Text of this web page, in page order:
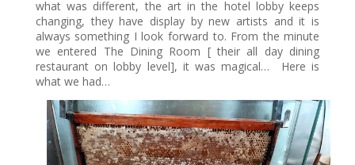
what was different, the art in the hotel lobby keeps
changing, they have display by new artists and it is
always something I look forward to. From the minute
we entered The Dining Room [ their all day dining
restaurant on lobby level], it was magical… Here is
what we had…